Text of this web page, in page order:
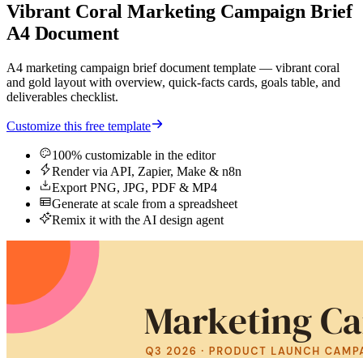
Vibrant Coral Marketing Campaign Brief
A4 Document
A4 marketing campaign brief document template — vibrant coral
and gold layout with overview, quick-facts cards, goals table, and
deliverables checklist.
Customize this free template
100% customizable in the editor
Render via API, Zapier, Make & n8n
Export PNG, JPG, PDF & MP4
Generate at scale from a spreadsheet
Remix it with the AI design agent